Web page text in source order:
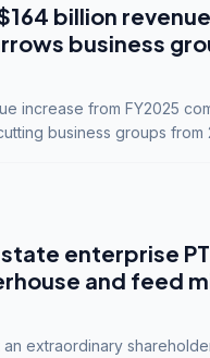
billion
business
increase from FY2025
business groups from
state enterprise
and feed
extraordinary